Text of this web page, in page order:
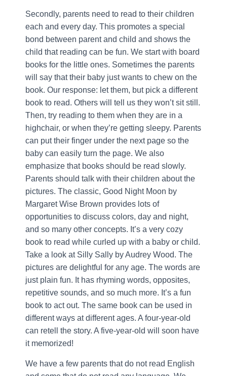
Secondly, parents need to read to their children
each and every day. This promotes a special
bond between parent and child and shows the
child that reading can be fun. We start with board
books for the little ones. Sometimes the parents
will say that their baby just wants to chew on the
book. Our response: let them, but pick a different
book to read. Others will tell us they won’t sit still.
Then, try reading to them when they are in a
highchair, or when they’re getting sleepy. Parents
can put their finger under the next page so the
baby can easily turn the page. We also
emphasize that books should be read slowly.
Parents should talk with their children about the
pictures. The classic, Good Night Moon by
Margaret Wise Brown provides lots of
opportunities to discuss colors, day and night,
and so many other concepts. It’s a very cozy
book to read while curled up with a baby or child.
Take a look at Silly Sally by Audrey Wood. The
pictures are delightful for any age. The words are
just plain fun. It has rhyming words, opposites,
repetitive sounds, and so much more. It’s a fun
book to act out. The same book can be used in
different ways at different ages. A four-year-old
can retell the story. A five-year-old will soon have
it memorized!
We have a few parents that do not read English